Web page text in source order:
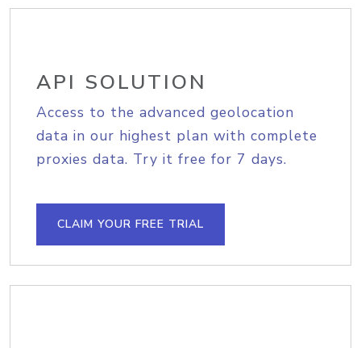
API SOLUTION
Access to the advanced geolocation
data in our highest plan with complete
proxies data. Try it free for 7 days.
CLAIM YOUR FREE TRIAL